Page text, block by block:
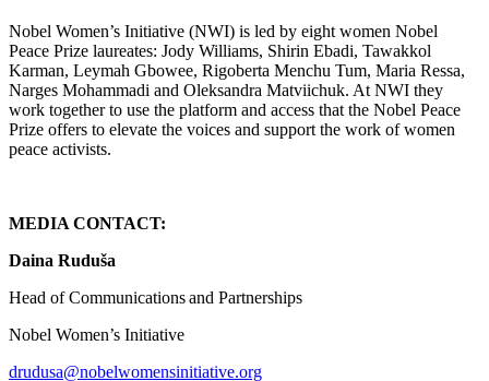
Nobel Women’s Initiative (NWI) is led by eight women Nobel
Peace Prize laureates: Jody Williams, Shirin Ebadi, Tawakkol
Karman, Leymah Gbowee, Rigoberta Menchu Tum, Maria Ressa,
Narges Mohammadi and Oleksandra Matviichuk. At NWI they
work together to use the platform and access that the Nobel Peace
Prize offers to elevate the voices and support the work of women
peace activists.
MEDIA CONTACT:
Daina Ruduša
Head of Communications and Partnerships
Nobel Women’s Initiative
drudusa@nobelwomensinitiative.org